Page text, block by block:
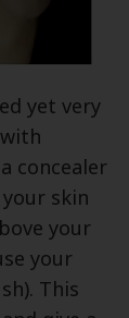
yet very
concealer
skin
your
your
This